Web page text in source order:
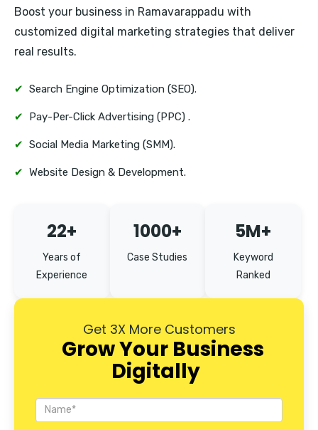
Boost your business in Ramavarappadu with
customized digital marketing strategies that deliver
real results.
✔ Search Engine Optimization (SEO).
✔ Pay-Per-Click Advertising (PPC) .
✔ Social Media Marketing (SMM).
✔ Website Design & Development.
22+
Years of
Experience
1000+
Case Studies
5M+
Keyword
Ranked
Get 3X More Customers
Grow Your Business
Digitally